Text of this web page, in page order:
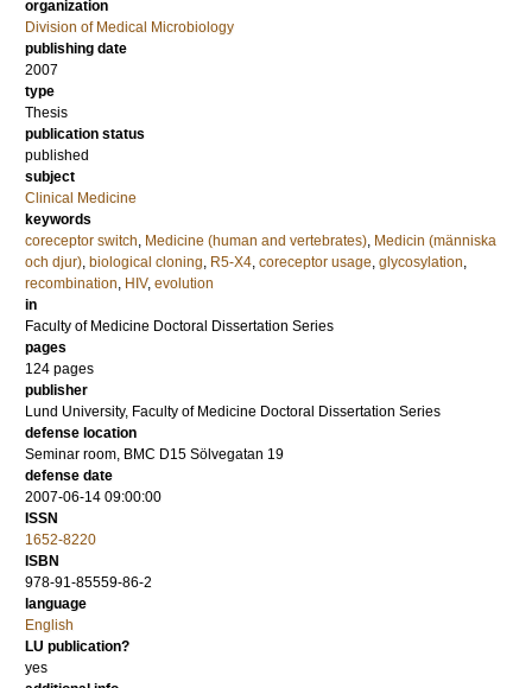
organization
Division of Medical Microbiology
publishing date
2007
type
Thesis
publication status
published
subject
Clinical Medicine
keywords
coreceptor switch, Medicine (human and vertebrates), Medicin (människa
och djur), biological cloning, R5-X4, coreceptor usage, glycosylation,
recombination, HIV, evolution
in
Faculty of Medicine Doctoral Dissertation Series
pages
124 pages
publisher
Lund University, Faculty of Medicine Doctoral Dissertation Series
defense location
Seminar room, BMC D15 Sölvegatan 19
defense date
2007-06-14 09:00:00
ISSN
1652-8220
ISBN
978-91-85559-86-2
language
English
LU publication?
yes